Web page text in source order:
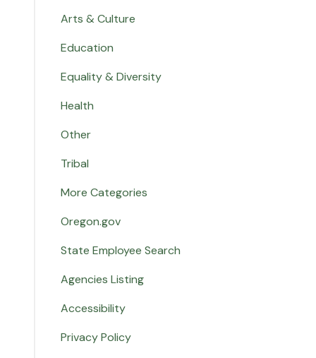
Arts & Culture
Education
Equality & Diversity
Health
Other
Tribal
More Categories
Oregon.gov
State Employee Search
Agencies Listing
Accessibility
Privacy Policy